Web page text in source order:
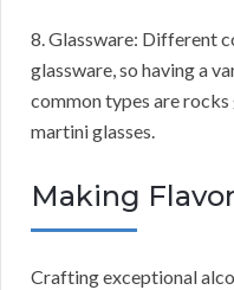
8. Glassware: Different
glassware, so having a
common types are rocks
martini glasses.
Making
Crafting exceptional